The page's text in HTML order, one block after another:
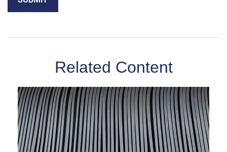
Related Content